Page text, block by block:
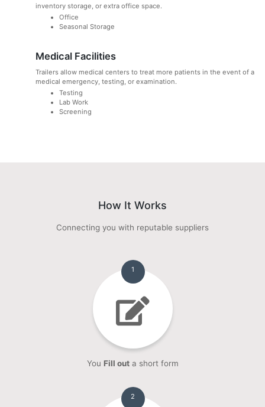
inventory storage, or extra office space.
Office
Seasonal Storage
Medical Facilities
Trailers allow medical centers to treat more patients in the event of a
medical emergency, testing, or examination.
Testing
Lab Work
Screening
How It Works
Connecting you with reputable suppliers
1
You Fill outa short form
2